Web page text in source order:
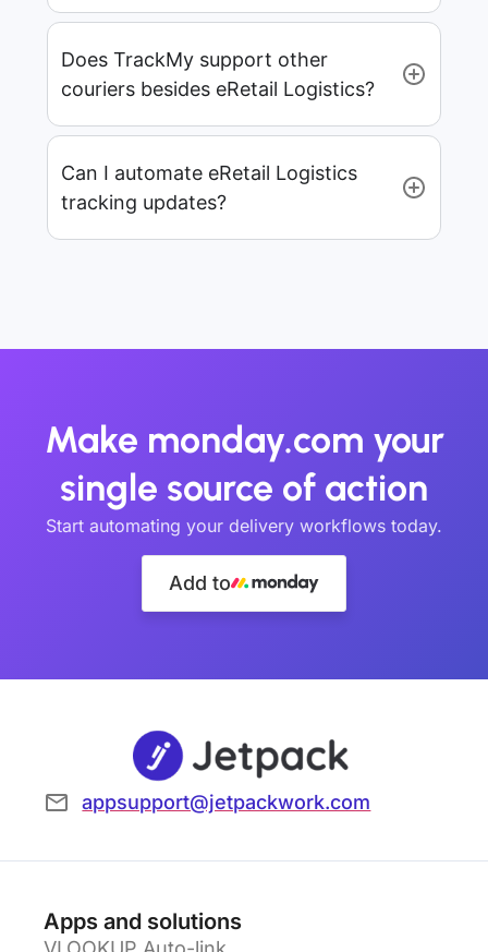
Does TrackMy support other
couriers besides eRetail Logistics?
Can I automate eRetail Logistics
tracking updates?
Make monday.com your
single source of action
Start automating your delivery workflows today.
Add to
appsupport@jetpackwork.com
Apps and solutions